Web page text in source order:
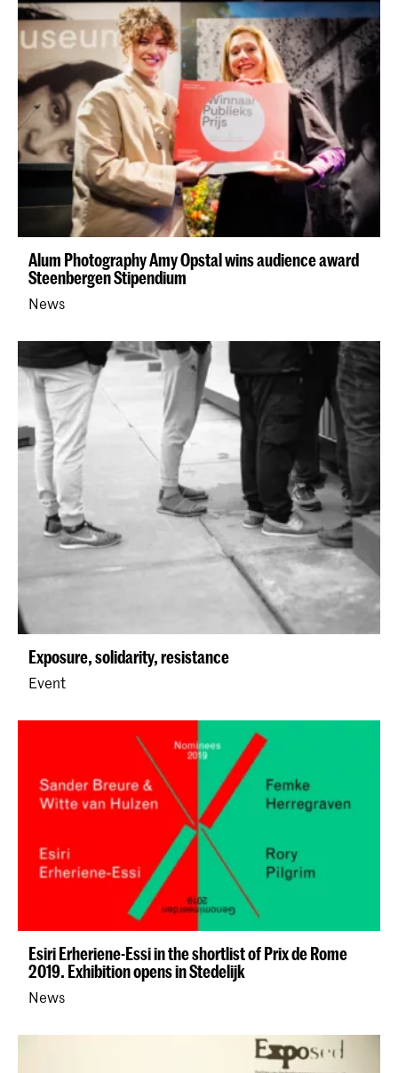
Alum Photography Amy Opstal wins audience award
Steenbergen Stipendium
News
Exposure, solidarity, resistance
Event
Esiri Erheriene-Essi in the shortlist of Prix de Rome
2019. Exhibition opens in Stedelijk
News